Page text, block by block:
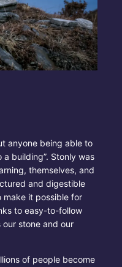
anyone being able to
building”. Stonly was
themselves, and
and digestible
make it possible for
to easy-to-follow
our stone and our
of people become